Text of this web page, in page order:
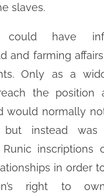
slaves.
could have
and farming
Only as a
the position
would normally
instead was
Runic
in order
right to